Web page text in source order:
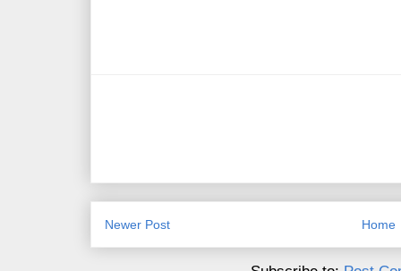
Newer Post Home